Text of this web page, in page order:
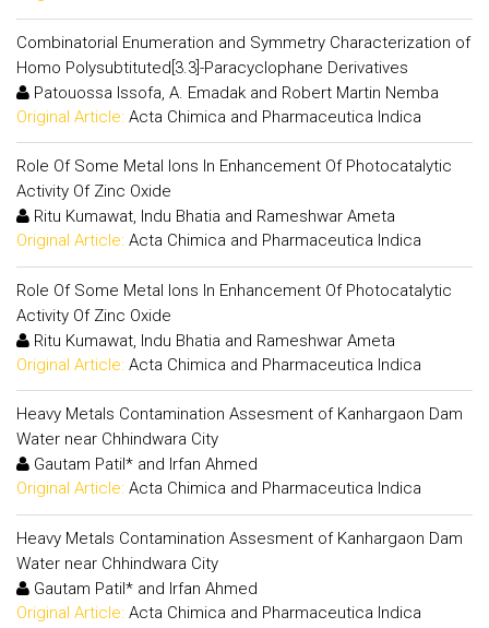
Combinatorial Enumeration and Symmetry Characterization of
Homo Polysubtituted[3.3]-Paracyclophane Derivatives
Patouossa Issofa, A. Emadak and Robert Martin Nemba
Original Article: Acta Chimica and Pharmaceutica Indica
Role Of Some Metal Ions In Enhancement Of Photocatalytic
Activity Of Zinc Oxide
Ritu Kumawat, Indu Bhatia and Rameshwar Ameta
Original Article: Acta Chimica and Pharmaceutica Indica
Role Of Some Metal Ions In Enhancement Of Photocatalytic
Activity Of Zinc Oxide
Ritu Kumawat, Indu Bhatia and Rameshwar Ameta
Original Article: Acta Chimica and Pharmaceutica Indica
Heavy Metals Contamination Assesment of Kanhargaon Dam
Water near Chhindwara City
Gautam Patil* and Irfan Ahmed
Original Article: Acta Chimica and Pharmaceutica Indica
Heavy Metals Contamination Assesment of Kanhargaon Dam
Water near Chhindwara City
Gautam Patil* and Irfan Ahmed
Original Article: Acta Chimica and Pharmaceutica Indica